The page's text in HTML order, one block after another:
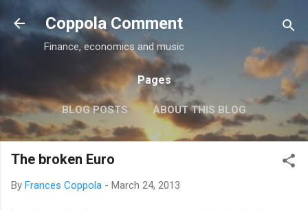
Skip to main content
Coppola Comment
Finance, economics and music
Pages
BLOG POSTS ABOUT THIS BLOG
THE QE DEBATE MORE… MEDIA
The broken Euro
By Frances Coppola - March 24, 2013